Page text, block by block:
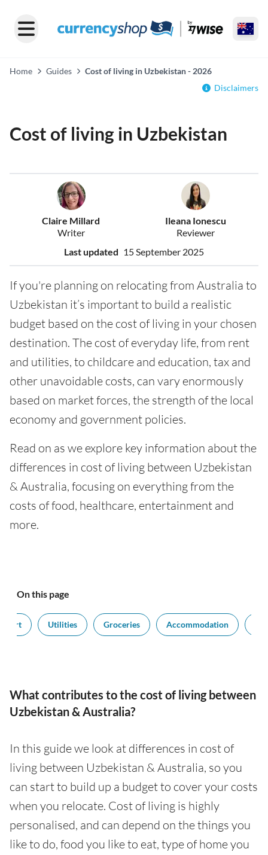
Home Guides
Cost of living in Uzbekistan - 2026
Disclaimers
Cost of living in Uzbekistan
Claire Millard
Writer
Ileana Ionescu
Reviewer
Last updated 15 September 2025
If you're planning on relocating from Australia to
Uzbekistan it’s important to build a realistic
budget based on the cost of living in your chosen
destination. The cost of everyday life, from rent
and utilities, to childcare and education, tax and
other unavoidable costs, can vary enormously
based on market forces, the strength of the local
economy and government policies.
Read on as we explore key information about the
differences in cost of living between Uzbekistan
& Australia, focusing on everything from the
costs of food, healthcare, entertainment and
more.
On this page
Utilities Groceries Accommodation
What contributes to the cost of living between
Uzbekistan & Australia?
In this guide we look at differences in cost of
living between Uzbekistan & Australia, so you
can start to build up a budget to cover your costs
when you relocate. Cost of living is highly
personalised, and can depend on the things you
like to do, food you like to eat, type of home you